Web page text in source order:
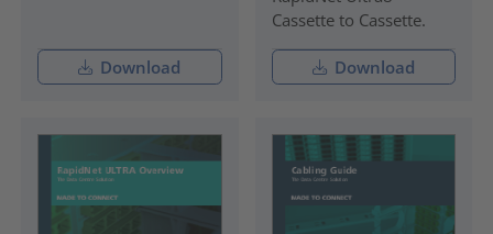
Download
Cassette to Cassette.
Download